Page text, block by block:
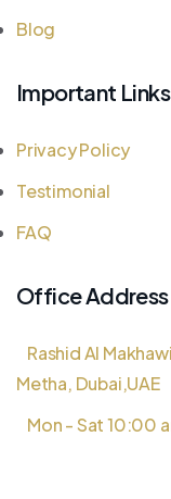
Blog
Important Links
Privacy Policy
Testimonial
FAQ
Office Address
Rashid Al
Metha, Dubai,UAE
Mon - Sat 10:00